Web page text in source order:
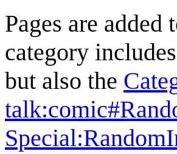
Pages are
category
but also the